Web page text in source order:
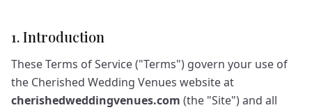
1. Introduction
These Terms of Service ("Terms") govern your use of
the Cherished Wedding Venues website at
cherishedweddingvenues.com (the "Site") and all